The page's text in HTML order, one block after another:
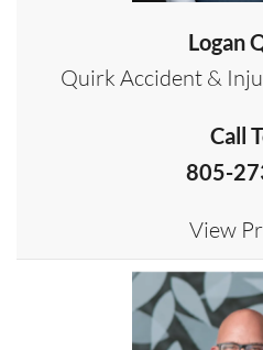
Logan
Quirk Accident &
Call
805-
View